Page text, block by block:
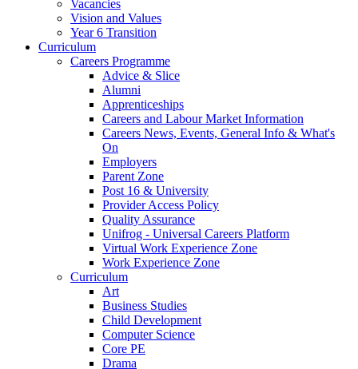
Vacancies
Vision and Values
Year 6 Transition
Curriculum
Careers Programme
Advice & Slice
Alumni
Apprenticeships
Careers and Labour Market Information
Careers News, Events, General Info & What's
On
Employers
Parent Zone
Post 16 & University
Provider Access Policy
Quality Assurance
Unifrog - Universal Careers Platform
Virtual Work Experience Zone
Work Experience Zone
Curriculum
Art
Business Studies
Child Development
Computer Science
Core PE
Drama